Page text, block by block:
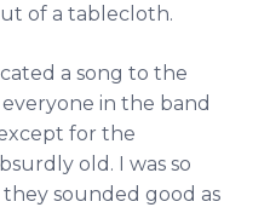
of a tablecloth.
a song to the
in the band
for the
old. I was so
sounded good as